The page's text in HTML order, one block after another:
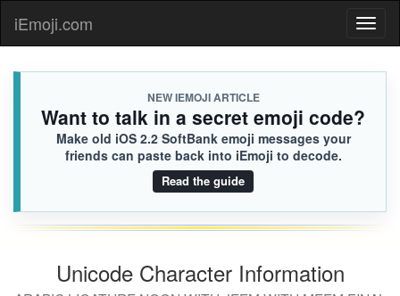
iEmoji.com
NEW IEMOJI ARTICLE
Want to talk in a secret emoji code?
Make old iOS 2.2 SoftBank emoji messages your
friends can paste back into iEmoji to decode.
Read the guide
Unicode Character Information